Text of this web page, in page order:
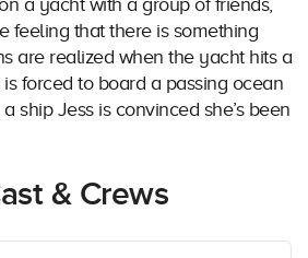
a yacht with a group of friends,
feeling that there is something
are realized when the yacht hits a
forced to board a passing ocean
ship Jess is convinced she’s been
& Crews